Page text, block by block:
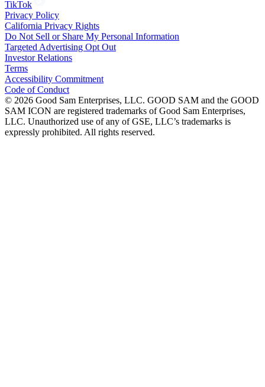
TikTok
Privacy Policy
California Privacy Rights
Do Not Sell or Share My Personal Information
Targeted Advertising Opt Out
Investor Relations
Terms
Accessibility Commitment
Code of Conduct
© 2026 Good Sam Enterprises, LLC. GOOD SAM and the GOOD
SAM ICON are registered trademarks of Good Sam Enterprises,
LLC. Unauthorized use of any of GSE, LLC’s trademarks is
expressly prohibited. All rights reserved.